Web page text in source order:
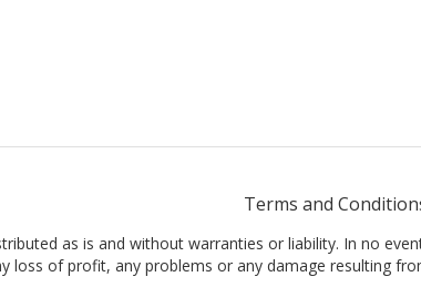
Terms and
as is and without warranties or liability. In no
loss of profit, any problems or any damage resulting